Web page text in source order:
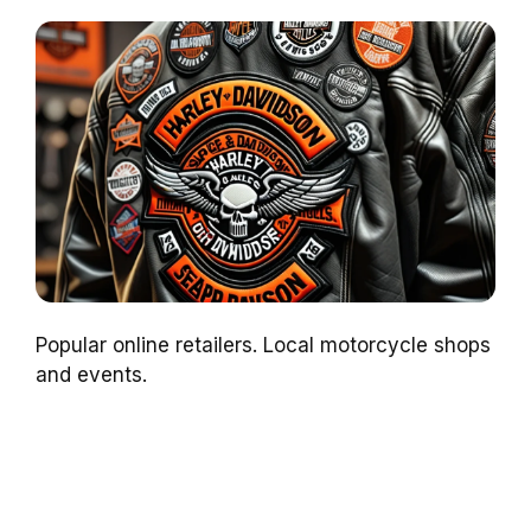
Popular online retailers. Local motorcycle shops
and events.